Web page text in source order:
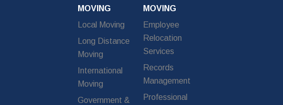
MOVING
Local Moving
Long Distance
Moving
International
Moving
Government &
MOVING
Employee
Relocation
Services
Records
Management
Professional